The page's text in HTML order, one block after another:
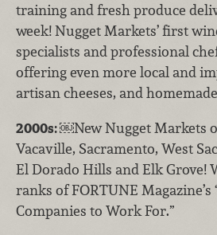
training and fresh produce
week! Nugget Markets’ first
specialists and professional
offering even more local and
artisan cheeses, and
2000s:￼New Nugget Markets
Vacaville, Sacramento, West
El Dorado Hills and Elk Grove!
ranks of FORTUNE Magazine’s
Companies to Work For.”